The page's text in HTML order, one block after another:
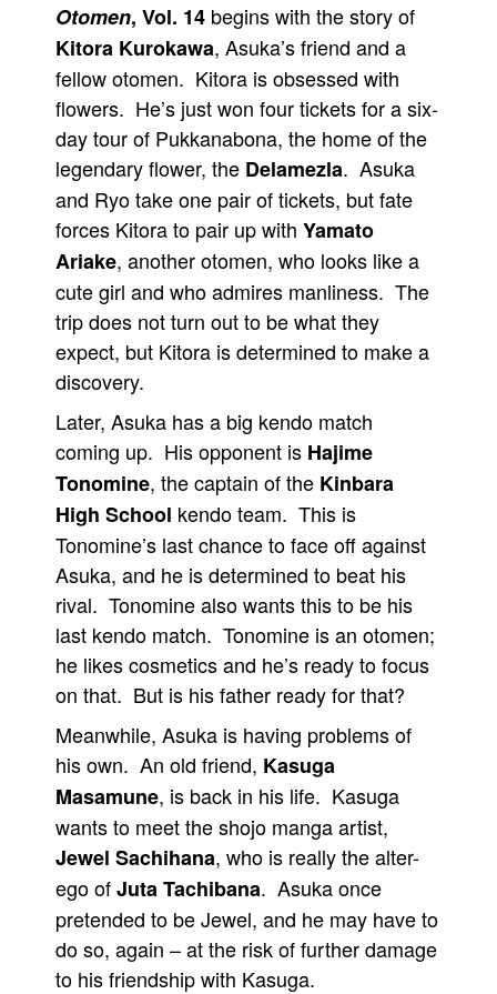
Otomen, Vol. 14 begins with the story of
Kitora Kurokawa, Asuka’s friend and a
fellow otomen. Kitora is obsessed with
flowers. He’s just won four tickets for a six-
day tour of Pukkanabona, the home of the
legendary flower, the Delamezla. Asuka
and Ryo take one pair of tickets, but fate
forces Kitora to pair up with Yamato
Ariake, another otomen, who looks like a
cute girl and who admires manliness. The
trip does not turn out to be what they
expect, but Kitora is determined to make a
discovery.
Later, Asuka has a big kendo match
coming up. His opponent is Hajime
Tonomine, the captain of the Kinbara
High School kendo team. This is
Tonomine’s last chance to face off against
Asuka, and he is determined to beat his
rival. Tonomine also wants this to be his
last kendo match. Tonomine is an otomen;
he likes cosmetics and he’s ready to focus
on that. But is his father ready for that?
Meanwhile, Asuka is having problems of
his own. An old friend, Kasuga
Masamune, is back in his life. Kasuga
wants to meet the shojo manga artist,
Jewel Sachihana, who is really the alter-
ego ofJuta Tachibana. Asuka once
pretended to be Jewel, and he may have to
do so, again – at the risk of further damage
to his friendship with Kasuga.